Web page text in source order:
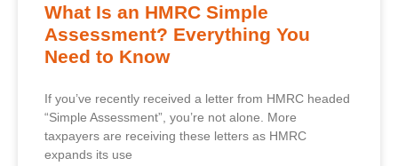
What Is an HMRC Simple
Assessment? Everything You
Need to Know
If you’ve recently received a letter from HMRC headed
“Simple Assessment”, you’re not alone. More
taxpayers are receiving these letters as HMRC
expands its use